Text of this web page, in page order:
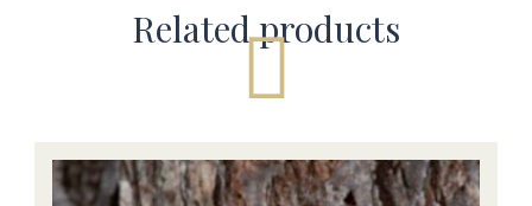
Related products